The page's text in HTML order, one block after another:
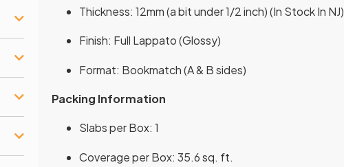
Thickness: 12mm (a bit under 1/2 inch) (In Stock In NJ)
Finish: Full Lappato (Glossy)
Format: Bookmatch (A & B sides)
Packing Information
Slabs per Box: 1
Coverage per Box: 35.6 sq. ft.